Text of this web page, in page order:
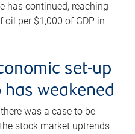
has continued, reaching
per $1,000 of GDP in
set-up
weakened
was a case to be
stock market uptrends